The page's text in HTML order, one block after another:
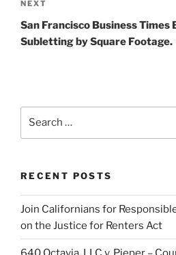
Next
Post
NEXT
San Francisco Business Times
Subletting by Square Footage.
RECENT POSTS
Join Californians for
on the Justice for Renters Act